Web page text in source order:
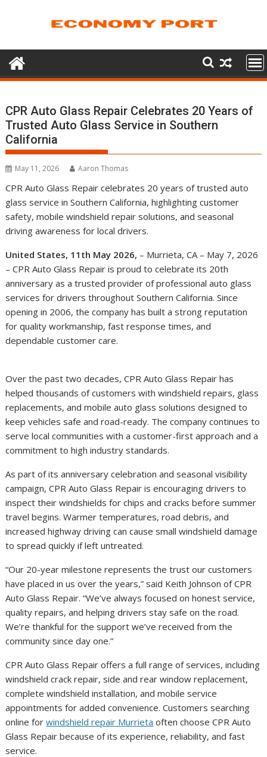
CPR Auto Glass Repair Celebrates 20 Years of
Trusted Auto Glass Service in Southern
California
May 11, 2026 Aaron Thomas
CPR Auto Glass Repair celebrates 20 years of trusted auto
glass service in Southern California, highlighting customer
safety, mobile windshield repair solutions, and seasonal
driving awareness for local drivers.
United States, 11th May 2026, – Murrieta, CA – May 7, 2026
– CPR Auto Glass Repair is proud to celebrate its 20th
anniversary as a trusted provider of professional auto glass
services for drivers throughout Southern California. Since
opening in 2006, the company has built a strong reputation
for quality workmanship, fast response times, and
dependable customer care.
Over the past two decades, CPR Auto Glass Repair has
helped thousands of customers with windshield repairs, glass
replacements, and mobile auto glass solutions designed to
keep vehicles safe and road-ready. The company continues to
serve local communities with a customer-first approach and a
commitment to high industry standards.
As part of its anniversary celebration and seasonal visibility
campaign, CPR Auto Glass Repair is encouraging drivers to
inspect their windshields for chips and cracks before summer
travel begins. Warmer temperatures, road debris, and
increased highway driving can cause small windshield damage
to spread quickly if left untreated.
“Our 20-year milestone represents the trust our customers
have placed in us over the years,” said Keith Johnson of CPR
Auto Glass Repair. “We’ve always focused on honest service,
quality repairs, and helping drivers stay safe on the road.
We’re thankful for the support we’ve received from the
community since day one.”
CPR Auto Glass Repair offers a full range of services, including
windshield crack repair, side and rear window replacement,
complete windshield installation, and mobile service
appointments for added convenience. Customers searching
online forwindshield repair Murrieta often choose CPR Auto
Glass Repair because of its experience, reliability, and fast
service.